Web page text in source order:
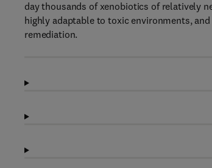
day thousands of xenobiotics of relatively
highly adaptable to toxic environments,
remediation.